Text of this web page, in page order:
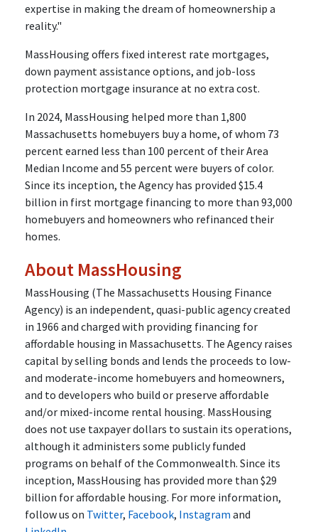
expertise in making the dream of homeownership a
reality."
MassHousing offers fixed interest rate mortgages,
down payment assistance options, and job-loss
protection mortgage insurance at no extra cost.
In 2024, MassHousing helped more than 1,800
Massachusetts homebuyers buy a home, of whom 73
percent earned less than 100 percent of their Area
Median Income and 55 percent were buyers of color.
Since its inception, the Agency has provided $15.4
billion in first mortgage financing to more than 93,000
homebuyers and homeowners who refinanced their
homes.
About MassHousing
MassHousing (The Massachusetts Housing Finance
Agency) is an independent, quasi-public agency created
in 1966 and charged with providing financing for
affordable housing in Massachusetts. The Agency raises
capital by selling bonds and lends the proceeds to low-
and moderate-income homebuyers and homeowners,
and to developers who build or preserve affordable
and/or mixed-income rental housing. MassHousing
does not use taxpayer dollars to sustain its operations,
although it administers some publicly funded
programs on behalf of the Commonwealth. Since its
inception, MassHousing has provided more than $29
billion for affordable housing. For more information,
follow us on Twitter, Facebook, Instagram and